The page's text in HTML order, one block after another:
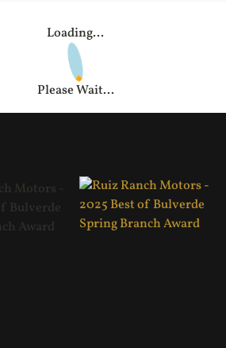
Loading...
Please Wait...